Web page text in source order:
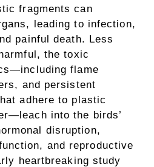
fragments can
leading to infection,
painful death. Less
the toxic
flame
and persistent
adhere to plastic
into the birds’
disruption,
and reproductive
heartbreaking study